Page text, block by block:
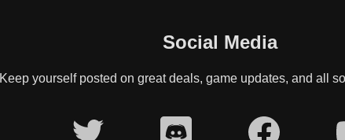
Social Media
Keep yourself posted on great deals, game updates, and all